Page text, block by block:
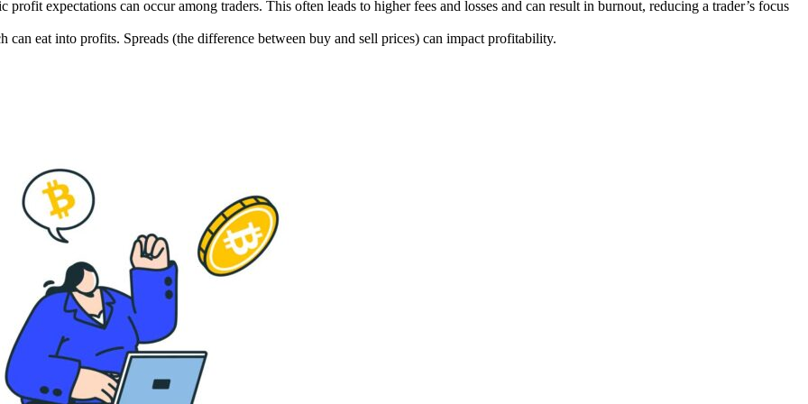
expectations can occur among traders. This often leads to higher fees and losses and can result in burnout, reducing a trader’s focus
can eat into profits. Spreads (the difference between buy and sell prices) can impact profitability.